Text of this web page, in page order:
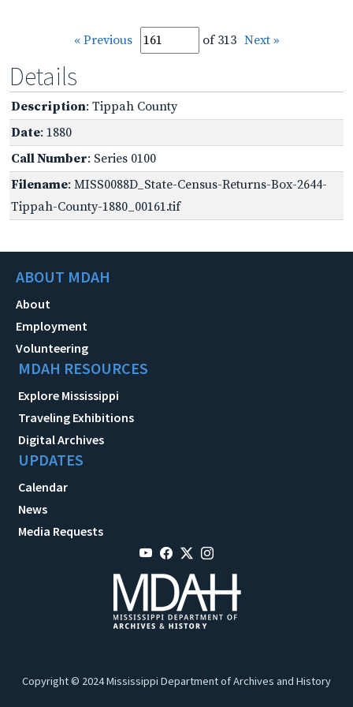
« Previous of 313 Next »
Details
Description: Tippah County
Date: 1880
Call Number: Series 0100
Filename: MISS0088D_State-Census-Returns-Box-2644-
Tippah-County-1880_00161.tif
ABOUT MDAH
About
Employment
Volunteering
MDAH RESOURCES
Explore Mississippi
Traveling Exhibitions
Digital Archives
UPDATES
Calendar
News
Media Requests
Copyright © 2024 Mississippi Department of Archives and History